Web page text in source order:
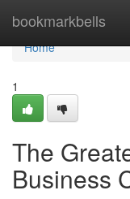
bookmarkbells
Home
Home
1
The
Business